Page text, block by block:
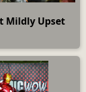
Mildly Upset